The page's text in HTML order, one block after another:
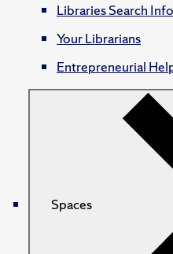
Libraries Search
Your Librarians
Entrepreneurial
Spaces